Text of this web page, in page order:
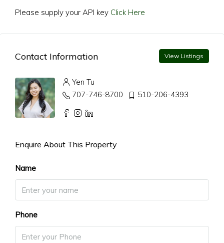
Please supply your API key Click Here
Contact Information View Listings
Yen Tu
707-746-8700
510-206-4393
Enquire About This Property
Name
Phone